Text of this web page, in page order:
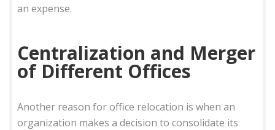
an expense.
Centralization and Merger
of Different Offices
Another reason for office relocation is when an
organization makes a decision to consolidate its